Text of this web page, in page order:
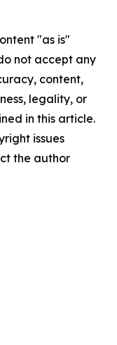
"as is"
not accept any
content,
legality, or
in this article.
issues
the author